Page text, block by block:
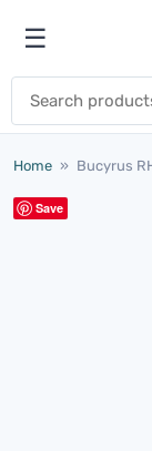
Open
☰
Home » Bucyrus
Save